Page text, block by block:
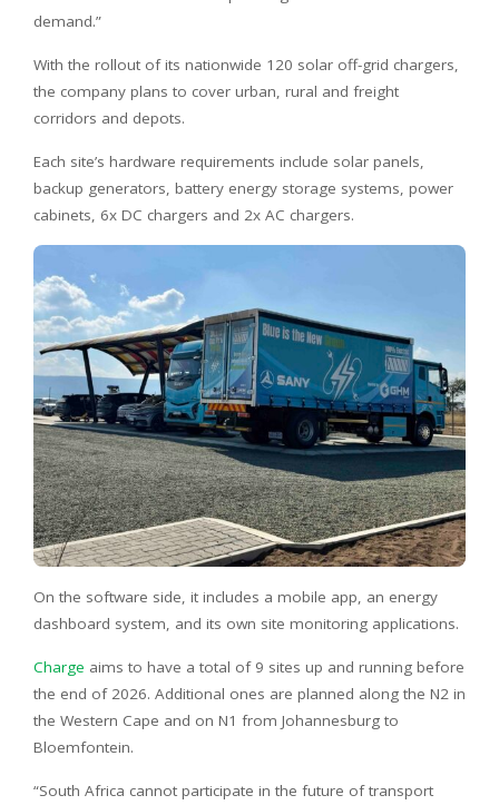
demand.”
With the rollout of its nationwide 120 solar off-grid chargers,
the company plans to cover urban, rural and freight
corridors and depots.
Each site’s hardware requirements include solar panels,
backup generators, battery energy storage systems, power
cabinets, 6x DC chargers and 2x AC chargers.
On the software side, it includes a mobile app, an energy
dashboard system, and its own site monitoring applications.
Charge aims to have a total of 9 sites up and running before
the end of 2026. Additional ones are planned along the N2 in
the Western Cape and on N1 from Johannesburg to
Bloemfontein.
“South Africa cannot participate in the future of transport